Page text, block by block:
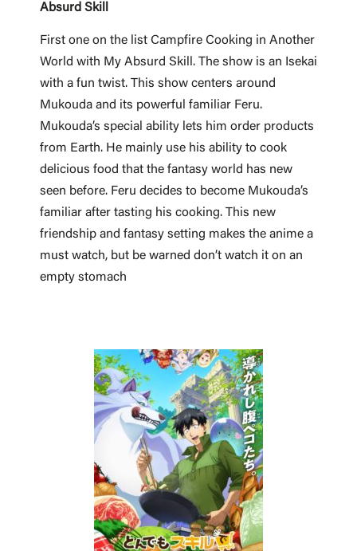
Absurd Skill
First one on the list Campfire Cooking in Another
World with My Absurd Skill. The show is an Isekai
with a fun twist. This show centers around
Mukouda and its powerful familiar Feru.
Mukouda’s special ability lets him order products
from Earth. He mainly use his ability to cook
delicious food that the fantasy world has new
seen before. Feru decides to become Mukouda’s
familiar after tasting his cooking. This new
friendship and fantasy setting makes the anime a
must watch, but be warned don’t watch it on an
empty stomach